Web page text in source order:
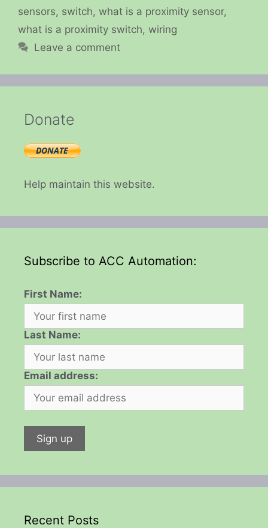
sensors, switch, what is a proximity sensor,
what is a proximity switch, wiring
Leave a comment
Donate
Help maintain this website.
Subscribe to ACC Automation:
First Name:
Last Name:
Email address:
Recent Posts